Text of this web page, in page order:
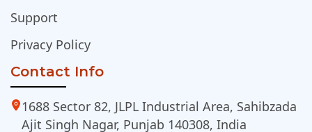
Support
Privacy Policy
Contact Info
1688 Sector 82, JLPL Industrial Area, Sahibzada
Ajit Singh Nagar, Punjab 140308, India